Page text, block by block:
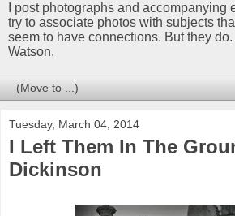
I post photographs and accompanying
try to associate photos with subjects
seem to have connections. But they
Watson.
Tuesday, March 04, 2014
I Left Them In The
Dickinson